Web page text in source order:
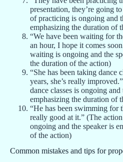
presentation, they’re going
of practicing is ongoing and
emphasizing the duration of
“We have been waiting for
an hour, I hope it comes
waiting is ongoing and the
the duration of the action)
“She has been taking dance
years, she’s really
dance classes is ongoing and
emphasizing the duration of
“He has been swimming for
really good at it.” (The
ongoing and the speaker is
of the action)
Common mistakes and tips for